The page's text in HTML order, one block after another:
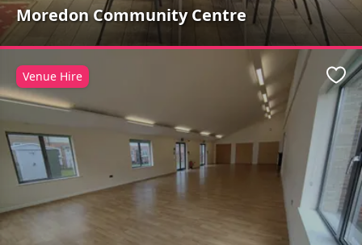
Moredon Community Centre
Venue Hire